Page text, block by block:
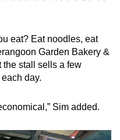
eat? Eat noodles, eat
Garden Bakery &
the stall sells a few
day.
Sim added.